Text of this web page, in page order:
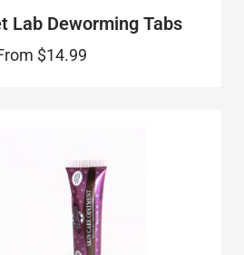
Lab Deworming Tabs
$14.99